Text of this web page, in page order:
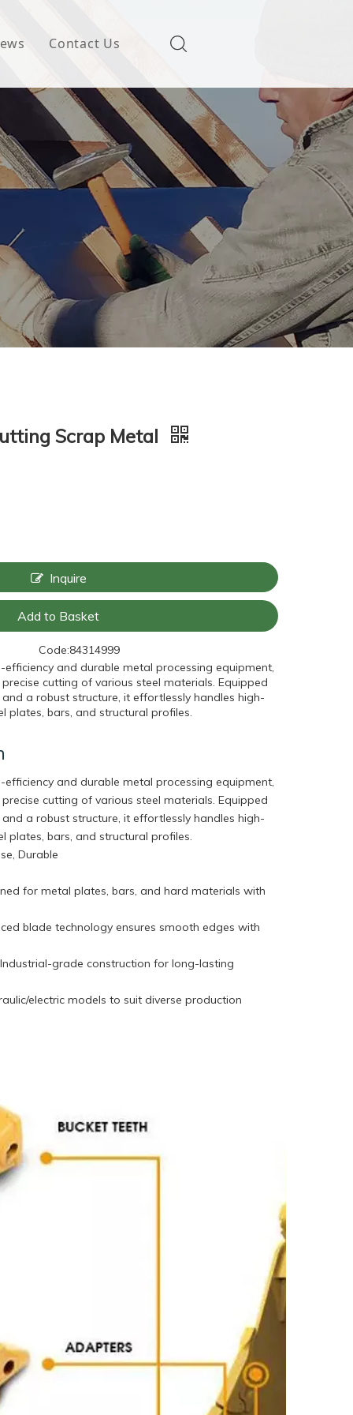
Contact Us
Scrap Metal
Inquire
Add to Basket
Code:84314999
efficiency and durable metal processing equipment,
cutting of various steel materials. Equipped
a robust structure, it effortlessly handles high-
plates, bars, and structural profiles.
efficiency and durable metal processing equipment,
cutting of various steel materials. Equipped
a robust structure, it effortlessly handles high-
plates, bars, and structural profiles.
Durable
for metal plates, bars, and hard materials with
blade technology ensures smooth edges with
grade construction for long-lasting
electric models to suit diverse production